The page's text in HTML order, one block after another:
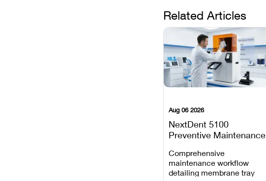
Related Articles
Aug 06 2026
NextDent 5100
Preventive Maintenance
Comprehensive
maintenance workflow
detailing membrane tray